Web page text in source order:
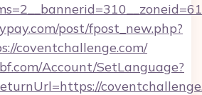
post/fpost_new.php?
coventchallenge.com/
Account/SetLanguage?